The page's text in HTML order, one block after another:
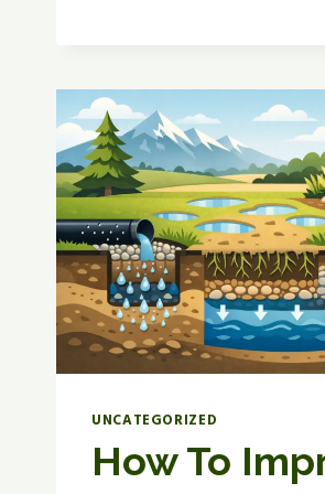
GUIDE
UNCATEGORIZED
How To